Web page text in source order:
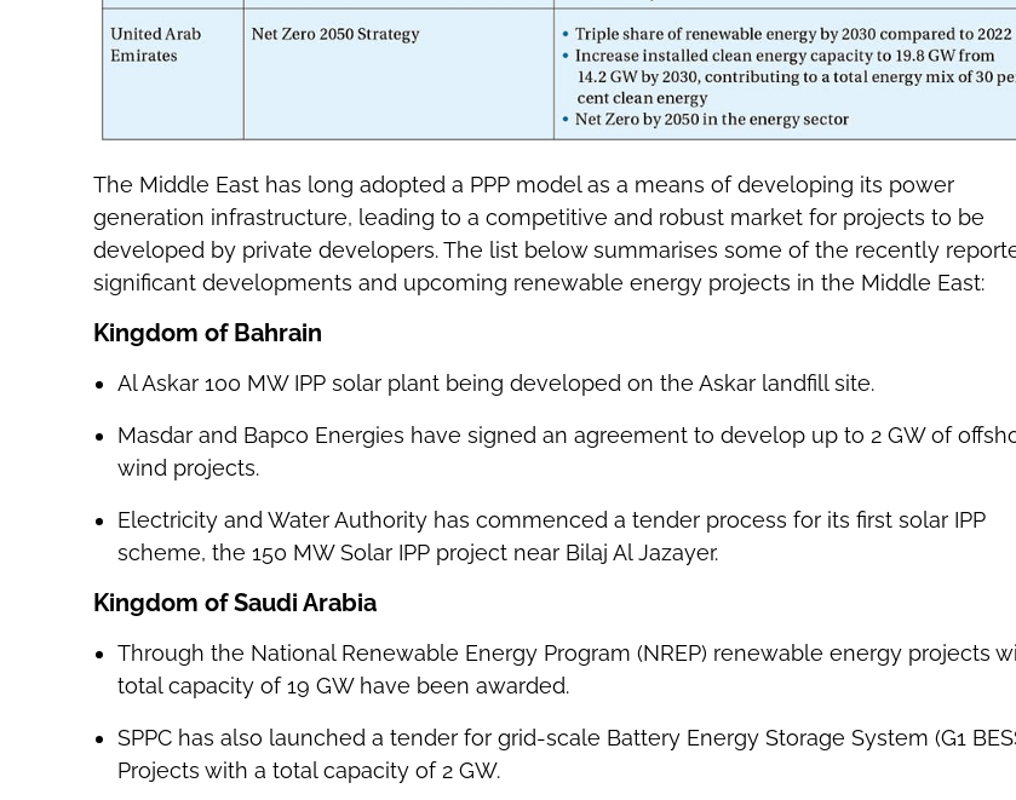
The Middle East has long adopted a PPP model as a means of developing its power
generation infrastructure, leading to a competitive and robust market for projects to be
developed by private developers. The list below summarises some of the recently
significant developments and upcoming renewable energy projects in the Middle East:
Kingdom of Bahrain
Al Askar 100 MW IPP solar plant being developed on the Askar landfill site.
Masdar and Bapco Energies have signed an agreement to develop up to 2 GW of
wind projects.
Electricity and Water Authority has commenced a tender process for its first solar IPP
scheme, the 150 MW Solar IPP project near Bilaj Al Jazayer.
Kingdom of Saudi Arabia
Through the National Renewable Energy Program (NREP) renewable energy projects
total capacity of 19 GW have been awarded.
SPPC has also launched a tender for grid-scale Battery Energy Storage System (G1
Projects with a total capacity of 2 GW.